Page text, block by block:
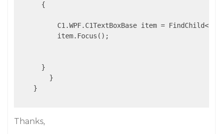
      {
C1.WPF.C1TextBoxBase item =
          item.Focus();
      }
        }
    }
Thanks,